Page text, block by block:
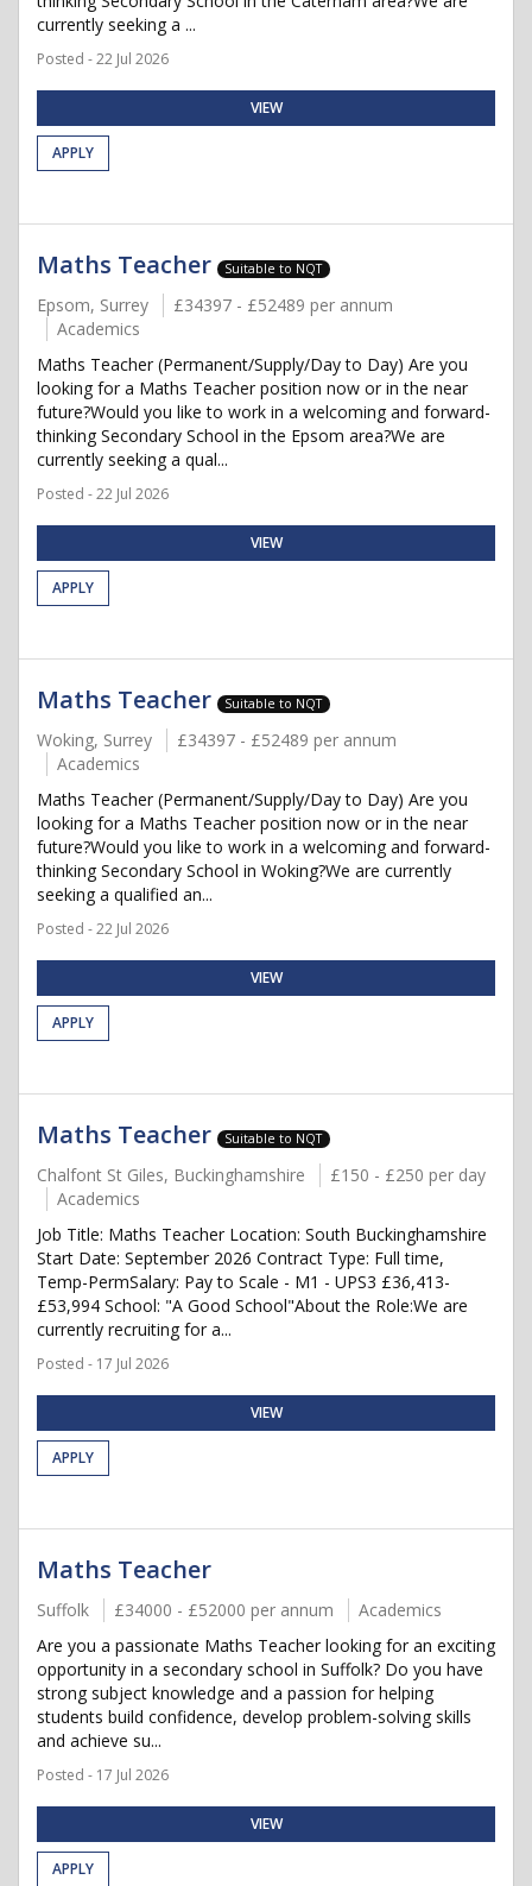
currently seeking a ...
Posted - 22 Jul 2026
VIEW
APPLY
Maths Teacher Suitable to NQT
Epsom, Surrey
£34397 - £52489 per annum
Academics
Maths Teacher (Permanent/Supply/Day to Day) Are you
looking for a Maths Teacher position now or in the near
future?Would you like to work in a welcoming and forward-
thinking Secondary School in the Epsom area?We are
currently seeking a qual...
Posted - 22 Jul 2026
VIEW
APPLY
Maths Teacher Suitable to NQT
Woking, Surrey
£34397 - £52489 per annum
Academics
Maths Teacher (Permanent/Supply/Day to Day) Are you
looking for a Maths Teacher position now or in the near
future?Would you like to work in a welcoming and forward-
thinking Secondary School in Woking?We are currently
seeking a qualified an...
Posted - 22 Jul 2026
VIEW
APPLY
Maths Teacher Suitable to NQT
Chalfont St Giles, Buckinghamshire
£150 - £250 per day
Academics
Job Title: Maths Teacher Location: South Buckinghamshire
Start Date: September 2026 Contract Type: Full time,
Temp-PermSalary: Pay to Scale - M1 - UPS3 £36,413-
£53,994 School: "A Good School"About the Role:We are
currently recruiting for a...
Posted - 17 Jul 2026
VIEW
APPLY
Maths Teacher
Suffolk £34000 - £52000 per annum
Academics
Are you a passionate Maths Teacher looking for an exciting
opportunity in a secondary school in Suffolk? Do you have
strong subject knowledge and a passion for helping
students build confidence, develop problem-solving skills
and achieve su...
Posted - 17 Jul 2026
VIEW
APPLY